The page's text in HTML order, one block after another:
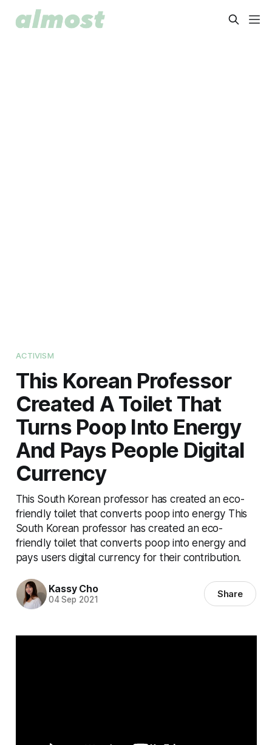
ACTIVISM
This Korean Professor
Created A Toilet That
Turns Poop Into Energy
And Pays People Digital
Currency
This South Korean professor has created an eco-
friendly toilet that converts poop into energy This
South Korean professor has created an eco-
friendly toilet that converts poop into energy and
pays users digital currency for their contribution.
Kassy Cho
04 Sep 2021 Share